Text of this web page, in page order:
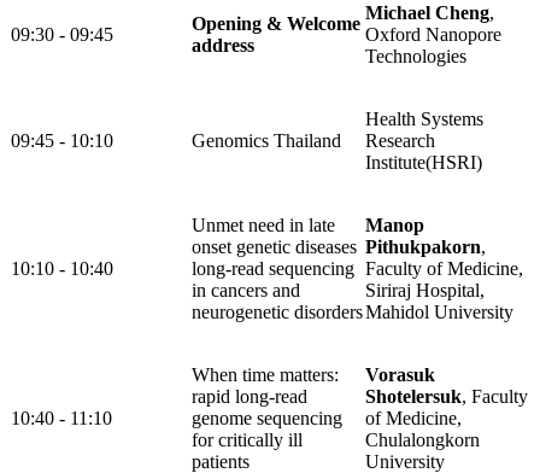
09:30 - 09:45
Opening & Welcome
address
Michael Cheng,
Oxford Nanopore
Technologies
09:45 - 10:10 Genomics Thailand
Health Systems
Research
Institute(HSRI)
10:10 - 10:40
Unmet need in late
onset genetic diseases
long-read sequencing
in cancers and
neurogenetic disorders
Manop
Pithukpakorn,
Faculty of Medicine,
Siriraj Hospital,
Mahidol University
10:40 - 11:10
When time matters:
rapid long-read
genome sequencing
for critically ill
patients
Vorasuk
Shotelersuk, Faculty
of Medicine,
Chulalongkorn
University